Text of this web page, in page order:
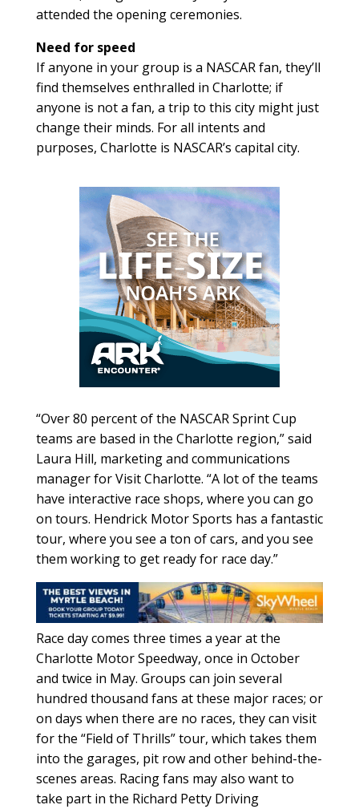
attended the opening ceremonies.
Need for speed
If anyone in your group is a NASCAR fan, they’ll
find themselves enthralled in Charlotte; if
anyone is not a fan, a trip to this city might just
change their minds. For all intents and
purposes, Charlotte is NASCAR’s capital city.
“Over 80 percent of the NASCAR Sprint Cup
teams are based in the Charlotte region,” said
Laura Hill, marketing and communications
manager for Visit Charlotte. “A lot of the teams
have interactive race shops, where you can go
on tours. Hendrick Motor Sports has a fantastic
tour, where you see a ton of cars, and you see
them working to get ready for race day.”
Race day comes three times a year at the
Charlotte Motor Speedway, once in October
and twice in May. Groups can join several
hundred thousand fans at these major races; or
on days when there are no races, they can visit
for the “Field of Thrills” tour, which takes them
into the garages, pit row and other behind-the-
scenes areas. Racing fans may also want to
take part in the Richard Petty Driving